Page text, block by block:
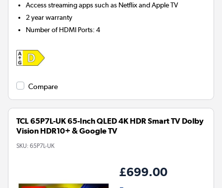
Access streaming apps such as Netflix and Apple TV
2 year warranty
Number of HDMI Ports:4
Compare
TCL 65P7L-UK 65-Inch QLED 4K HDR Smart TV Dolby
Vision HDR10+ & Google TV
SKU: 65P7L-UK
£699.00